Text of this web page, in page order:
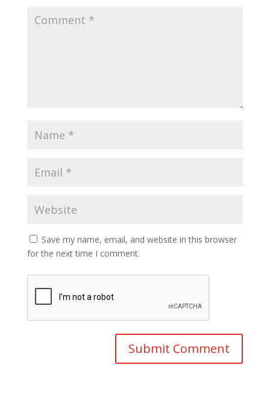
Save my name, email, and website in this browser
for the next time I comment.